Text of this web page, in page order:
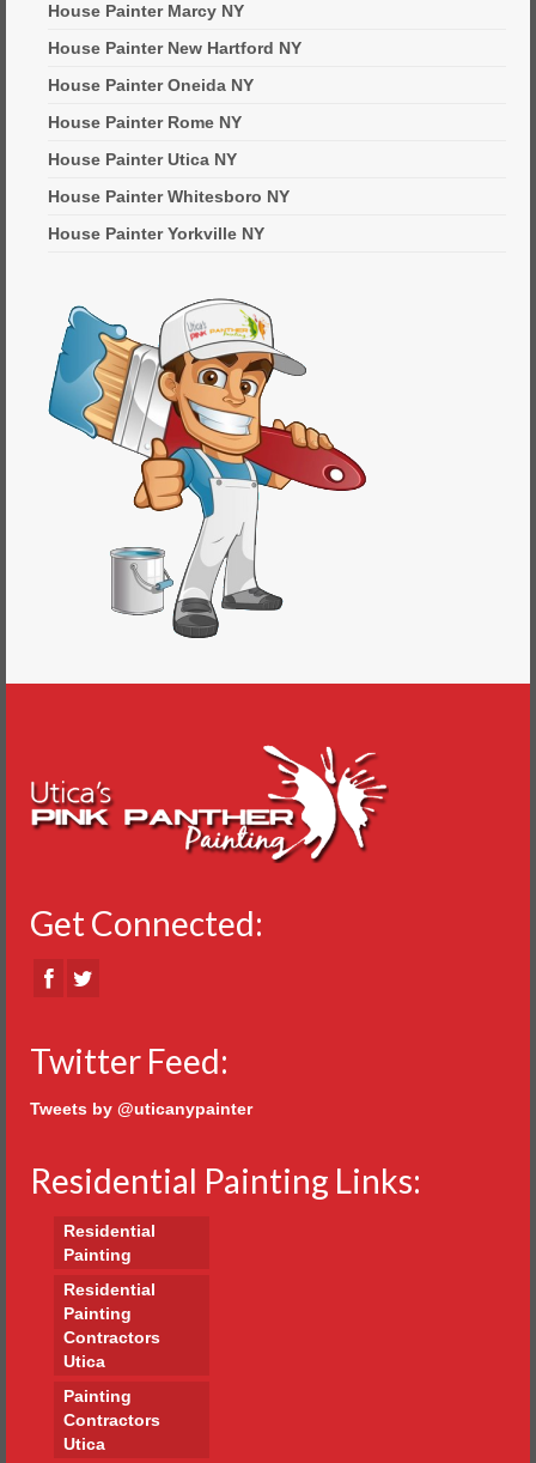
House Painter Marcy NY
House Painter New Hartford NY
House Painter Oneida NY
House Painter Rome NY
House Painter Utica NY
House Painter Whitesboro NY
House Painter Yorkville NY
Get Connected:
Twitter Feed:
Tweets by @uticanypainter
Residential Painting Links:
Residential
Painting
Residential
Painting
Contractors
Utica
Painting
Contractors
Utica